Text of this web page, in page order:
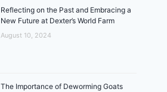
Reflecting on the Past and Embracing a
New Future at Dexter’s World Farm
August 10, 2024
The Importance of Deworming Goats